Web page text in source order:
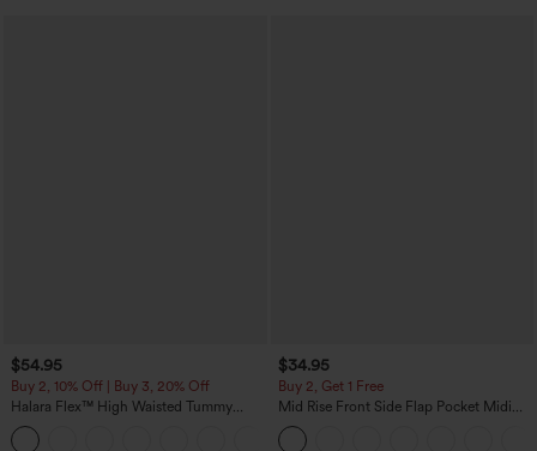
$54.95
Buy 2, 10% Off | Buy 3, 20% Off
Halara Flex™ High Waisted Tummy
Control Wide Leg Casual Jeans with
Pockets
$34.95
Buy 2, Get 1 Free
Mid Rise Front Side Flap Pocket Midi
Corduroy Casual Skirt